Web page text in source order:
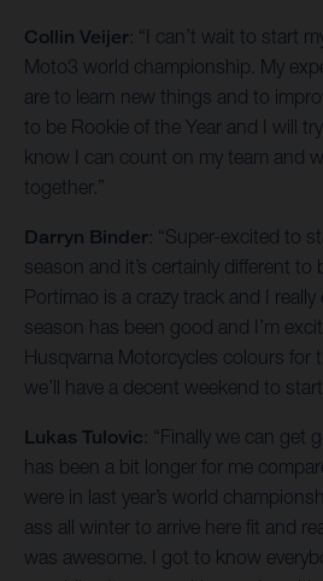
Collin Veijer: “I can’t wait to start
Moto3 world championship. My
are to learn new things and to
to be Rookie of the Year and I will
know I can count on my team and
together.”
Darryn Binder: “Super-excited to
season and it’s certainly different to
Portimao is a crazy track and I
season has been good and I’m
Husqvarna Motorcycles colours for
we’ll have a decent weekend to
Lukas Tulovic: “Finally we can get
has been a bit longer for me
were in last year’s world
ass all winter to arrive here fit and
was awesome. I got to know